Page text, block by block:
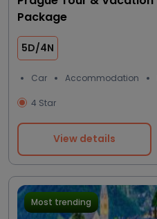
Package
5D/4N
Car Accommodation
4 Star
View details
Most trending